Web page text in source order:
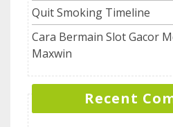
Quit Smoking Timeline
Cara Bermain Slot Gacor
Maxwin
Recent